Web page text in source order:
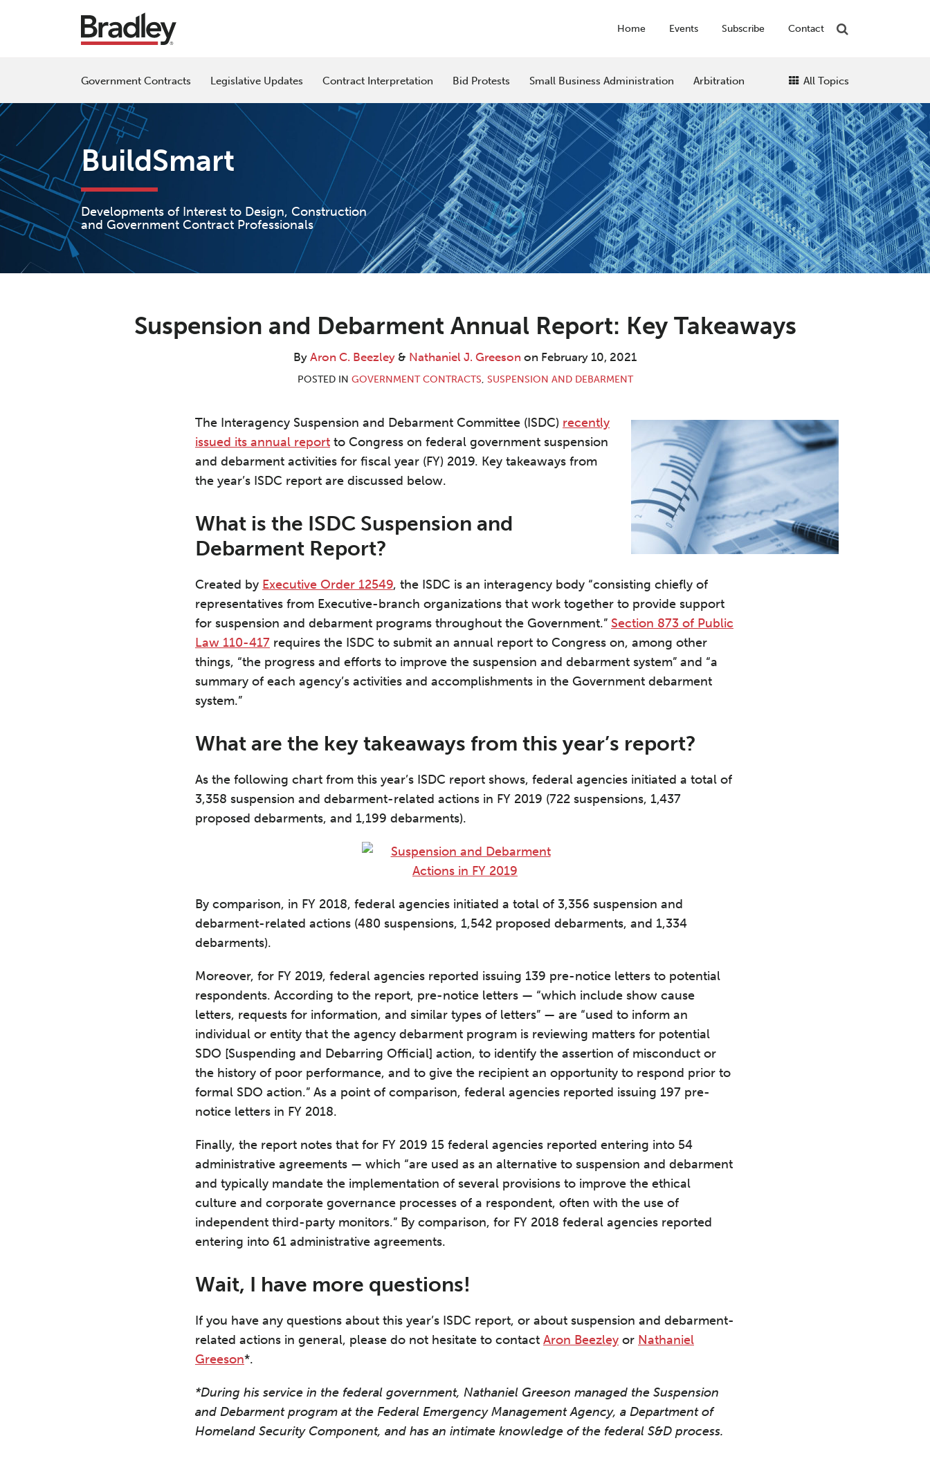
Home Events Subscribe Contact
Government Contracts Legislative Updates Contract Interpretation Bid Protests Small Business Administration Arbitration All Topics
BuildSmart
Developments of Interest to Design, Construction
and Government Contract Professionals
Suspension and Debarment Annual Report: Key Takeaways
By Aron C. Beezley & Nathaniel J. Greeson on February 10, 2021
POSTED IN GOVERNMENT CONTRACTS, SUSPENSION AND DEBARMENT
The Interagency Suspension and Debarment Committee (ISDC) recently
issued its annual report to Congress on federal government suspension
and debarment activities for fiscal year (FY) 2019. Key takeaways from
the year’s ISDC report are discussed below.
What is the ISDC Suspension and
Debarment Report?
Created by Executive Order 12549, the ISDC is an interagency body “consisting chiefly of
representatives from Executive-branch organizations that work together to provide support
for suspension and debarment programs throughout the Government.” Section 873 of Public
Law 110-417 requires the ISDC to submit an annual report to Congress on, among other
things, “the progress and efforts to improve the suspension and debarment system” and “a
summary of each agency’s activities and accomplishments in the Government debarment
system.”
What are the key takeaways from this year’s report?
As the following chart from this year’s ISDC report shows, federal agencies initiated a total of
3,358 suspension and debarment-related actions in FY 2019 (722 suspensions, 1,437
proposed debarments, and 1,199 debarments).
By comparison, in FY 2018, federal agencies initiated a total of 3,356 suspension and
debarment-related actions (480 suspensions, 1,542 proposed debarments, and 1,334
debarments).
Moreover, for FY 2019, federal agencies reported issuing 139 pre-notice letters to potential
respondents. According to the report, pre-notice letters — “which include show cause
letters, requests for information, and similar types of letters” — are “used to inform an
individual or entity that the agency debarment program is reviewing matters for potential
SDO [Suspending and Debarring Official] action, to identify the assertion of misconduct or
the history of poor performance, and to give the recipient an opportunity to respond prior to
formal SDO action.” As a point of comparison, federal agencies reported issuing 197 pre-
notice letters in FY 2018.
Finally, the report notes that for FY 2019 15 federal agencies reported entering into 54
administrative agreements — which “are used as an alternative to suspension and debarment
and typically mandate the implementation of several provisions to improve the ethical
culture and corporate governance processes of a respondent, often with the use of
independent third-party monitors.” By comparison, for FY 2018 federal agencies reported
entering into 61 administrative agreements.
Wait, I have more questions!
If you have any questions about this year’s ISDC report, or about suspension and debarment-
related actions in general, please do not hesitate to contact Aron Beezley or Nathaniel
Greeson*.
*During his service in the federal government, Nathaniel Greeson managed the Suspension
and Debarment program at the Federal Emergency Management Agency, a Department of
Homeland Security Component, and has an intimate knowledge of the federal S&D process.
Linkedin
Nathaniel's
Linkedin